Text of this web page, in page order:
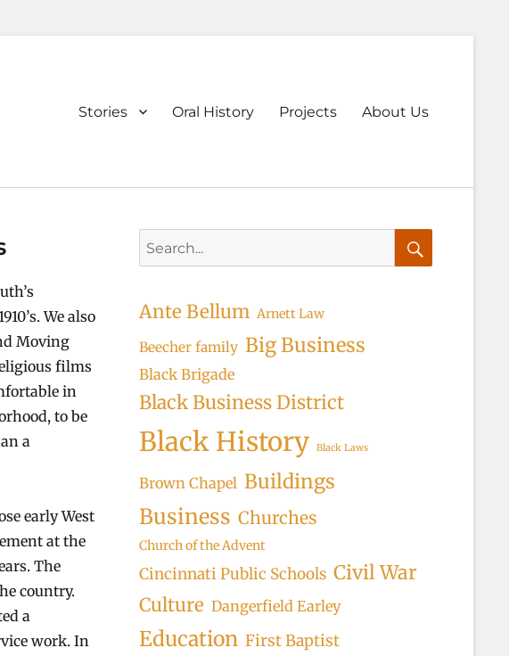
Primary
Stories Oral History Projects About Us
We also
Moving
films
in
to be
a
early West
at the
The
country.
a
work. In
for:
Ante Bellum Arnett Law
Beecher family Big Business
Black Brigade
Black Business District
Black History Black Laws
Brown Chapel Buildings
Business Churches
Church of the Advent
Cincinnati Public Schools Civil War
Culture Dangerfield Earley
Education First Baptist